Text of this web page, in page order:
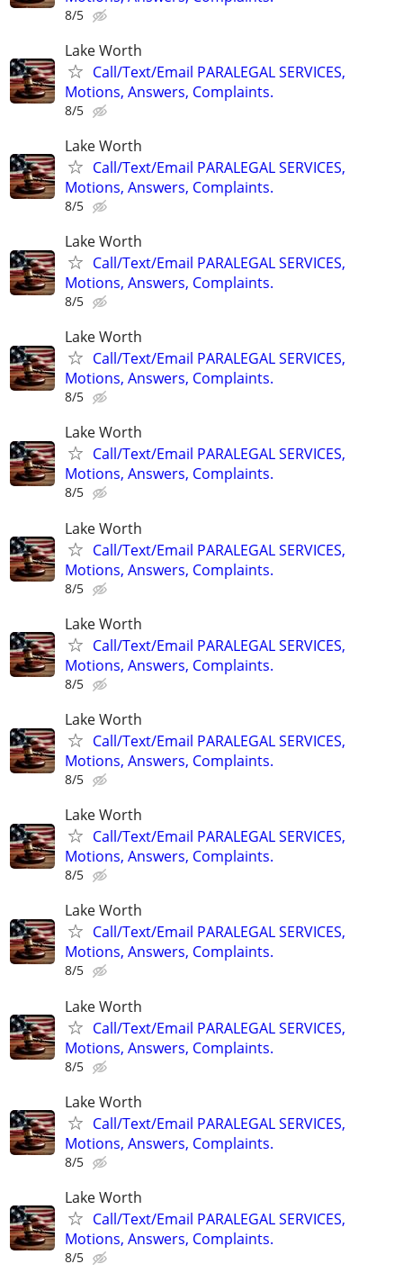
8/5
Lake Worth
Call/Text/Email PARALEGAL SERVICES,
Motions, Answers, Complaints.
8/5
Lake Worth
Call/Text/Email PARALEGAL SERVICES,
Motions, Answers, Complaints.
8/5
Lake Worth
Call/Text/Email PARALEGAL SERVICES,
Motions, Answers, Complaints.
8/5
Lake Worth
Call/Text/Email PARALEGAL SERVICES,
Motions, Answers, Complaints.
8/5
Lake Worth
Call/Text/Email PARALEGAL SERVICES,
Motions, Answers, Complaints.
8/5
Lake Worth
Call/Text/Email PARALEGAL SERVICES,
Motions, Answers, Complaints.
8/5
Lake Worth
Call/Text/Email PARALEGAL SERVICES,
Motions, Answers, Complaints.
8/5
Lake Worth
Call/Text/Email PARALEGAL SERVICES,
Motions, Answers, Complaints.
8/5
Lake Worth
Call/Text/Email PARALEGAL SERVICES,
Motions, Answers, Complaints.
8/5
Lake Worth
Call/Text/Email PARALEGAL SERVICES,
Motions, Answers, Complaints.
8/5
Lake Worth
Call/Text/Email PARALEGAL SERVICES,
Motions, Answers, Complaints.
8/5
Lake Worth
Call/Text/Email PARALEGAL SERVICES,
Motions, Answers, Complaints.
8/5
Lake Worth
Call/Text/Email PARALEGAL SERVICES,
Motions, Answers, Complaints.
8/5